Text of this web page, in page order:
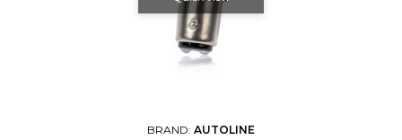
BRAND: AUTOLINE